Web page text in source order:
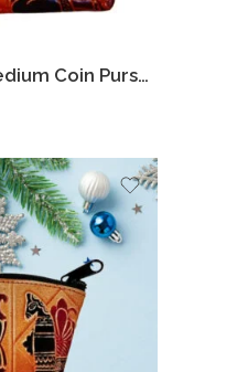
Shantiniketan Medium Coin Purse For Women (Pack Of 2) 5inch